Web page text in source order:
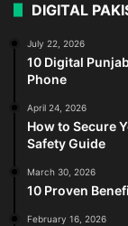
DIGITAL
July 22, 2026
10 Digital
Phone
April 24, 2026
How to Secure
Safety Guide
March 30, 2026
10 Proven
February 16, 2026